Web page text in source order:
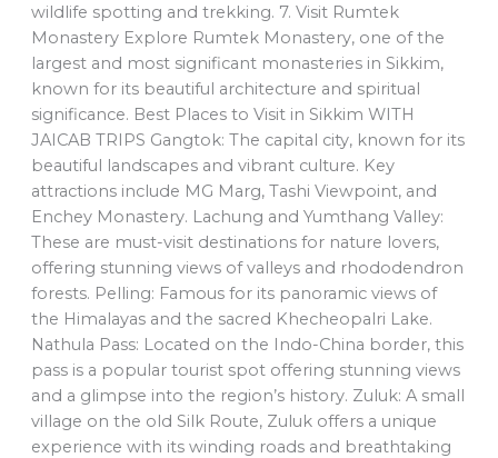
wildlife spotting and trekking. 7. Visit Rumtek
Monastery Explore Rumtek Monastery, one of the
largest and most significant monasteries in Sikkim,
known for its beautiful architecture and spiritual
significance. Best Places to Visit in Sikkim WITH
JAICAB TRIPS Gangtok: The capital city, known for its
beautiful landscapes and vibrant culture. Key
attractions include MG Marg, Tashi Viewpoint, and
Enchey Monastery. Lachung and Yumthang Valley:
These are must-visit destinations for nature lovers,
offering stunning views of valleys and rhododendron
forests. Pelling: Famous for its panoramic views of
the Himalayas and the sacred Khecheopalri Lake.
Nathula Pass: Located on the Indo-China border, this
pass is a popular tourist spot offering stunning views
and a glimpse into the region’s history. Zuluk: A small
village on the old Silk Route, Zuluk offers a unique
experience with its winding roads and breathtaking